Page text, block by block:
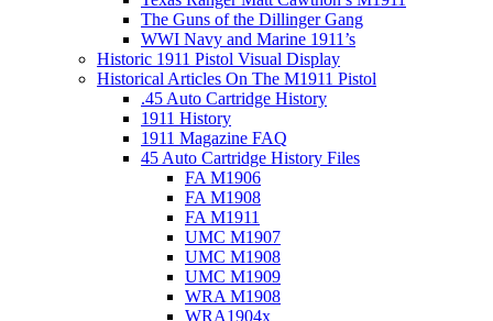
The Guns of the Dillinger Gang
WWI Navy and Marine 1911’s
Historic 1911 Pistol Visual Display
Historical Articles On The M1911 Pistol
.45 Auto Cartridge History
1911 History
1911 Magazine FAQ
45 Auto Cartridge History Files
FA M1906
FA M1908
FA M1911
UMC M1907
UMC M1908
UMC M1909
WRA M1908
WRA1904x